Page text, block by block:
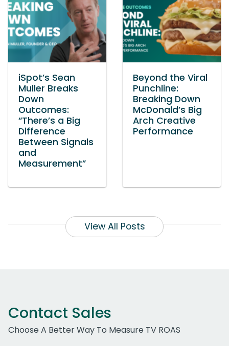
iSpot’s Sean
Muller Breaks
Down
Outcomes:
“There’s a Big
Difference
Between Signals
and
Measurement”
Beyond the Viral
Punchline:
Breaking Down
McDonald’s Big
Arch Creative
Performance
View All Posts
Contact Sales
Choose A Better Way To Measure TV ROAS